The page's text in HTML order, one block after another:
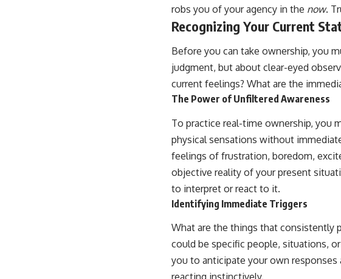
robs you of your agency in the now.
Recognizing Your Current
Before you can take ownership, you
judgment, but about clear-eyed
current feelings? What are the
The Power of Unfiltered Awareness
To practice real-time ownership, you
physical sensations without
feelings of frustration, boredom,
objective reality of your present
to interpret or react to it.
Identifying Immediate Triggers
What are the things that consistently
could be specific people, situations,
you to anticipate your own